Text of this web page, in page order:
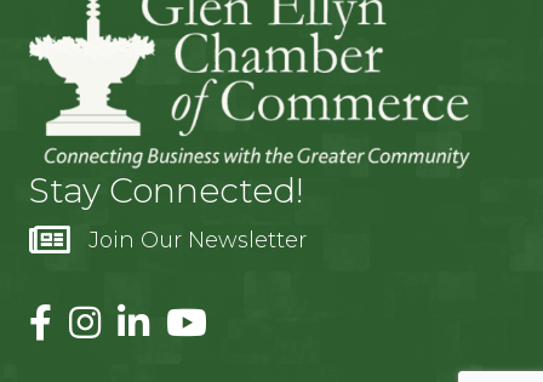
Stay Connected!
Join Our Newsletter